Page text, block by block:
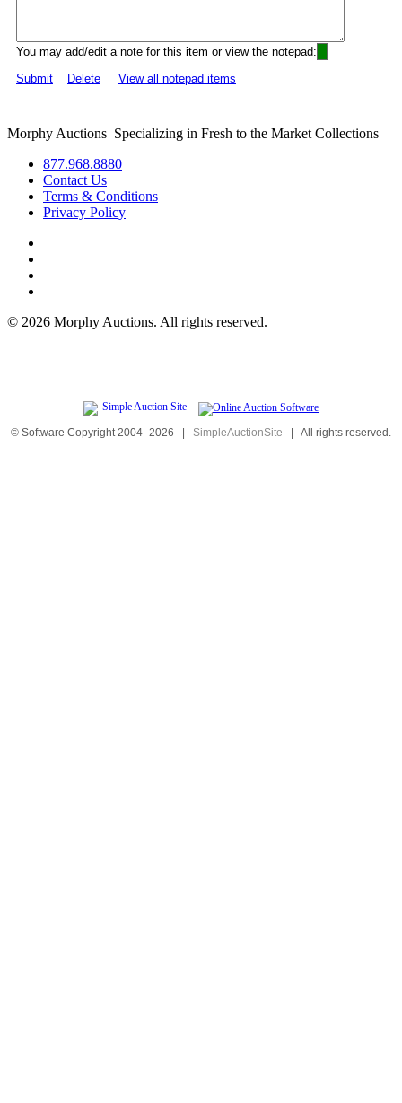
You may add/edit a note for this item or view the notepad:
Submit
Delete View all notepad items
Morphy Auctions| Specializing in Fresh to the Market Collections
877.968.8880
Contact Us
Terms & Conditions
Privacy Policy
© 2026 Morphy Auctions. All rights reserved.
© Software Copyright 2004- 2026 | SimpleAuctionSite | All rights reserved.